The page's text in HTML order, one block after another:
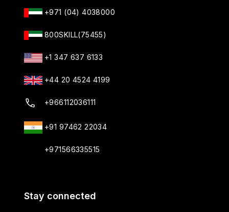
+971 (04) 4038000
800SKILL(75455)
+1 347 637 6133
+44 20 4524 4199
+966112036111
+91 97462 22034
+971566335515
Stay connected